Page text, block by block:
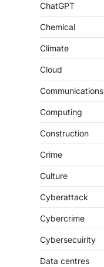
ChatGPT
Chemical
Climate
Cloud
Communications
Computing
Construction
Crime
Culture
Cyberattack
Cybercrime
Cybersecuirity
Data centres